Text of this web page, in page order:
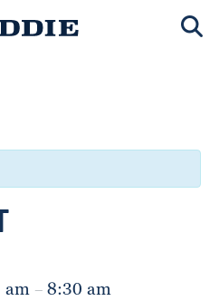
am – 8:30 am